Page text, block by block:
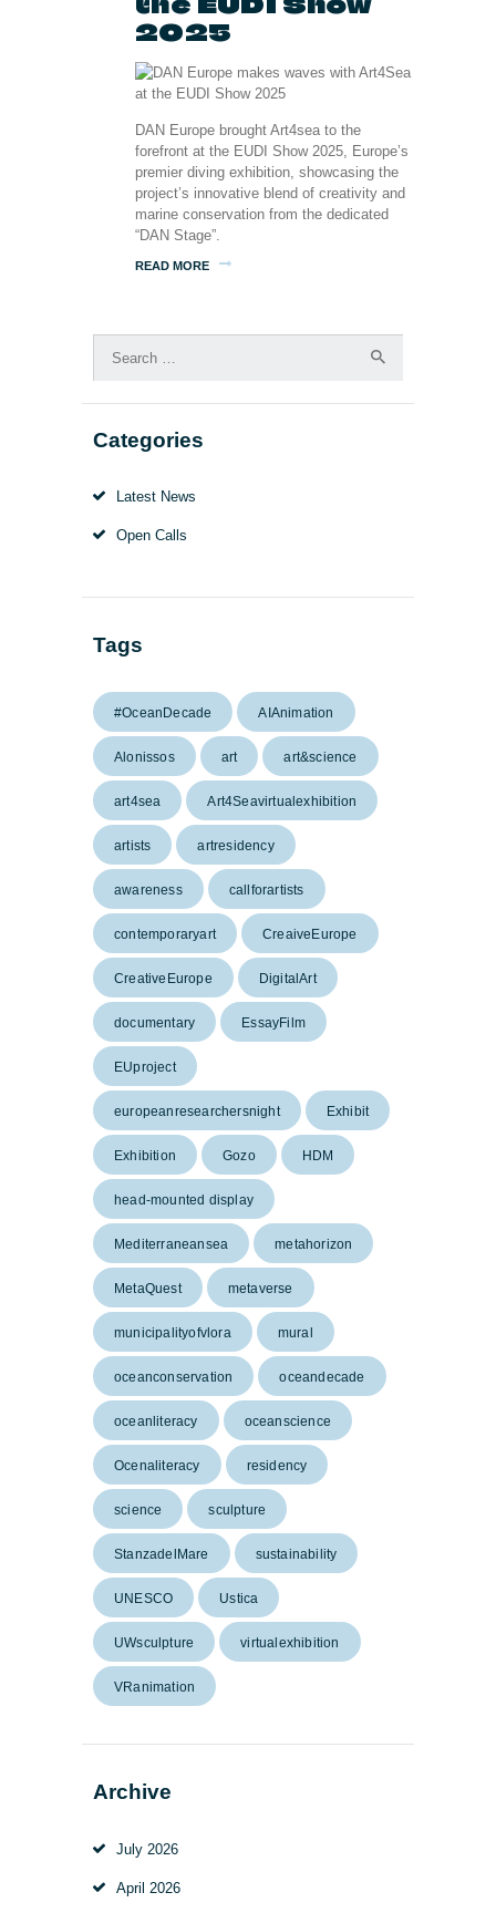
2025
DAN Europe brought Art4sea to the
forefront at the EUDI Show 2025, Europe’s
premier diving exhibition, showcasing the
project’s innovative blend of creativity and
marine conservation from the dedicated
“DAN Stage”.
READ MORE
for:
Categories
Latest News
Open Calls
Tags
#OceanDecade AIAnimation
Alonissos art art&science
art4sea Art4Seavirtualexhibition
artists artresidency
awareness callforartists
contemporaryart CreaiveEurope
CreativeEurope DigitalArt
documentary EssayFilm
EUproject
europeanresearchersnight Exhibit
Exhibition Gozo HDM
head-mounted display
Mediterraneansea metahorizon
MetaQuest metaverse
municipalityofvlora mural
oceanconservation oceandecade
oceanliteracy oceanscience
Ocenaliteracy residency
science sculpture
StanzadelMare sustainability
UNESCO Ustica
UWsculpture virtualexhibition
VRanimation
Archive
July 2026
April 2026